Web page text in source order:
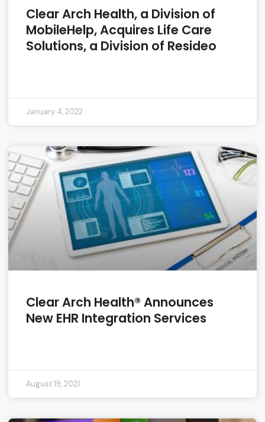
Clear Arch Health, a Division of
MobileHelp, Acquires Life Care
Solutions, a Division of Resideo
January 4, 2022
Clear Arch Health® Announces
New EHR Integration Services
August 19, 2021